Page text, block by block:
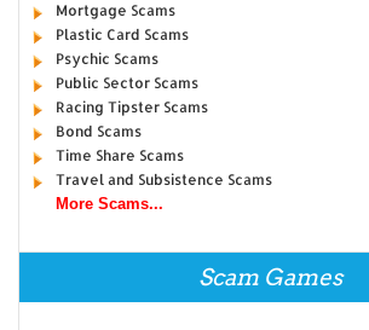
Mortgage Scams
Plastic Card Scams
Psychic Scams
Public Sector Scams
Racing Tipster Scams
Bond Scams
Time Share Scams
Travel and Subsistence Scams
More Scams...
Scam Games